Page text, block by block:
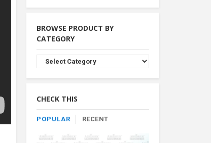
BROWSE PRODUCT BY
CATEGORY
Browse
Product
By
CHECK THIS
POPULAR RECENT